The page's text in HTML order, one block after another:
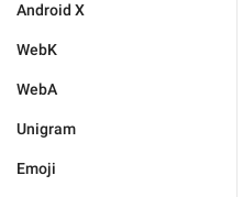
Android X
WebK
WebA
Unigram
Emoji